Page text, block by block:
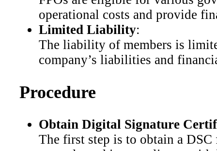
operational costs and provide
Limited Liability:
The liability of members is
company’s liabilities and
Procedure
Obtain Digital Signature
The first step is to obtain a